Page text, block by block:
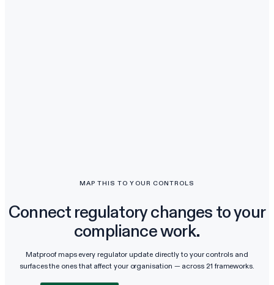
MAP THIS TO YOUR CONTROLS
Connect regulatory changes to your
compliance work.
Matproof maps every regulator update directly to your controls and
surfaces the ones that affect your organisation — across 21 frameworks.